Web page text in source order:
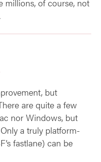
millions, of course, not
but
are quite a few
nor Windows, but
a truly platform-
fastlane) can be